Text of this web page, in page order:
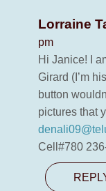
Lorraine
pm
Hi Janice! I
Girard (I’m
button
pictures that
Cell#780